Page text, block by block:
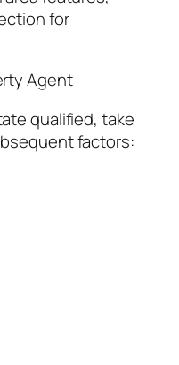
for
Agent
qualified, take
factors: